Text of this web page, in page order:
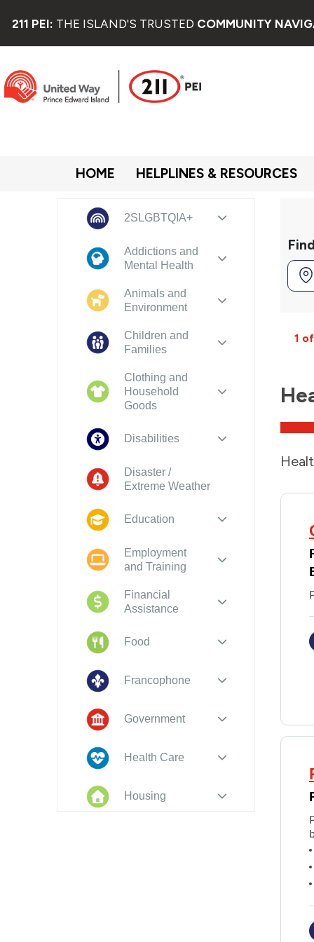
211 PEI: THE ISLAND'S TRUSTED COMMUNITY
HOME HELPLINES & RESOURCES
1
2SLGBTQIA+
Addictions and
Mental Health
Animals and
Environment
Children and
Families
Clothing and
Household
Goods
Disabilities
Disaster /
Extreme Weather
Education
Employment
and Training
Financial
Assistance
Food
Francophone
Government
Health Care
Housing